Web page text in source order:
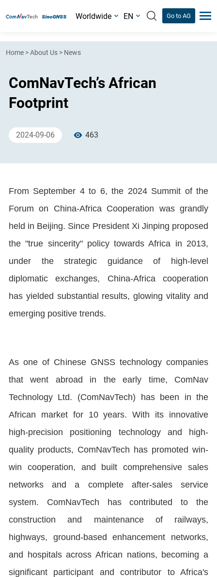
Worldwide EN Go to AG
Home >About Us > News
ComNavTech’s African
Footprint
2024-09-06 463
From September 4 to 6, the 2024 Summit of the
Forum on China-Africa Cooperation was grandly
held in Beijing. Since President Xi Jinping proposed
the "true sincerity" policy towards Africa in 2013,
under the strategic guidance of high-level
diplomatic exchanges, China-Africa cooperation
has yielded substantial results, glowing vitality and
emerging positive trends.
As one of Chinese GNSS technology companies
that went abroad in the early time, ComNav
Technology Ltd. (ComNavTech) has been in the
African market for 10 years. With its innovative
high-precision positioning technology and high-
quality products, ComNavTech has promoted win-
win cooperation, and built comprehensive sales
networks and a complete after-sales service
system. ComNavTech has contributed to the
construction and maintenance of railways,
highways, ground-based enhancement networks,
and hospitals across African nations, becoming a
significant participant and contributor to Africa's